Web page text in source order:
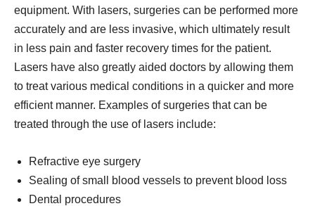
equipment. With lasers, surgeries can be performed more
accurately and are less invasive, which ultimately result
in less pain and faster recovery times for the patient.
Lasers have also greatly aided doctors by allowing them
to treat various medical conditions in a quicker and more
efficient manner. Examples of surgeries that can be
treated through the use of lasers include:
Refractive eye surgery
Sealing of small blood vessels to prevent blood loss
Dental procedures